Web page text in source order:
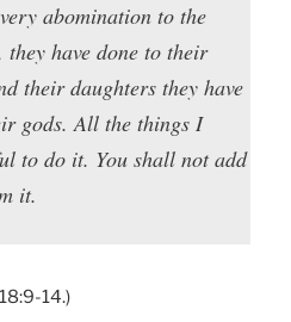
abomination to the
have done to their
their daughters they have
gods. All the things I
to do it. You shall not add
it.
14.)